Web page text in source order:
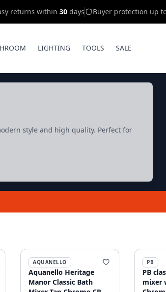
returns within 30 days Buyer protection up
LIGHTING TOOLS SALE
style and high quality. Perfect for
AQUANELLO
Aquanello Heritage
Manor Classic Bath
PB
PB
mixer